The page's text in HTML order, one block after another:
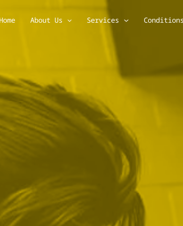
Home About Us Services Conditions